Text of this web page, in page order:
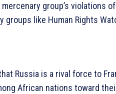
group’s violations
groups like Human Rights
Russia is a rival force to
African nations toward